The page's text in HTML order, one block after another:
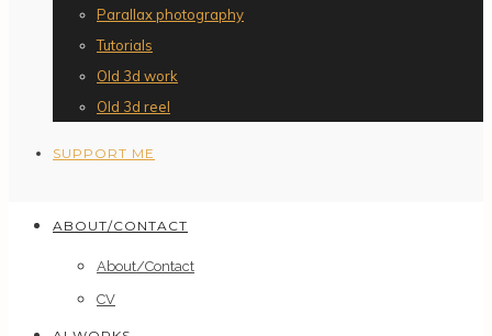
Parallax photography
Tutorials
Old 3d work
Old 3d reel
SUPPORT ME
ABOUT/CONTACT
About/Contact
CV